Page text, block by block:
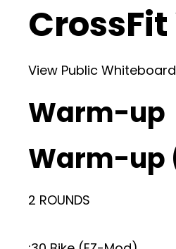
CrossFit
View Public Whiteboard
Warm-up
Warm-up
2 ROUNDS